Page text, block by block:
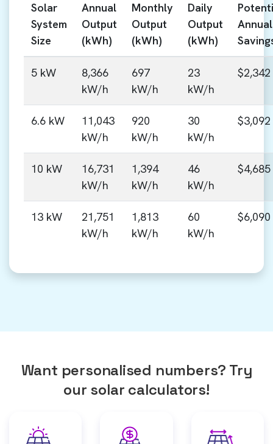
Solar
System
Size
Annual
Output
(kWh)
Monthly
Output
(kWh)
Daily
Output
(kWh)
Annual
5 kW
8,366
kW/h
697
kW/h
23
kW/h
$2,342
6.6 kW
11,043
kW/h
920
kW/h
30
kW/h
$3,092
10 kW
16,731
kW/h
1,394
kW/h
46
kW/h
$4,685
13 kW
21,751
kW/h
1,813
kW/h
60
kW/h
$6,090
Want personalised numbers? Try
our solar calculators!